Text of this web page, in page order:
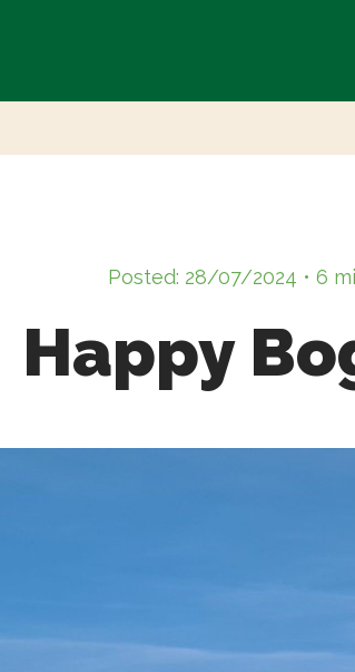
Posted: 28/07/2024 • 6
Happy